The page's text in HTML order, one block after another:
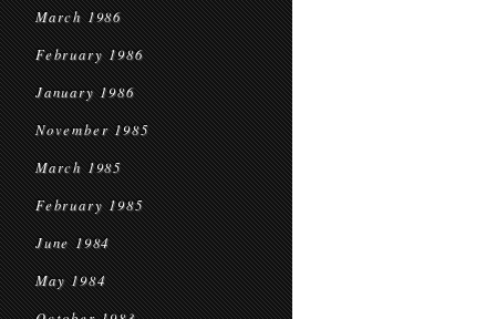
March 1986
February 1986
January 1986
November 1985
March 1985
February 1985
June 1984
May 1984